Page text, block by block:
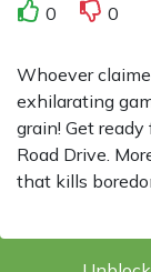
0
0
Whoever
exhilarating
grain! Get
Road Drive.
that kills